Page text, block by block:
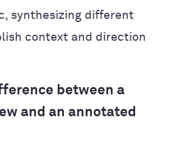
synthesizing different
context and direction
between a
and an annotated